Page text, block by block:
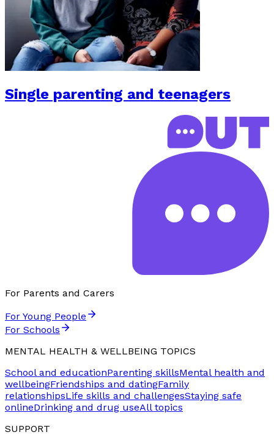
Single parenting and teenagers
For Parents and Carers
For Young People
For Schools
MENTAL HEALTH & WELLBEING TOPICS
School and educationParenting skillsMental health and
wellbeingFriendships and datingFamily
relationshipsLife skills and challengesStaying safe
onlineDrinking and drug useAll topics
SUPPORT